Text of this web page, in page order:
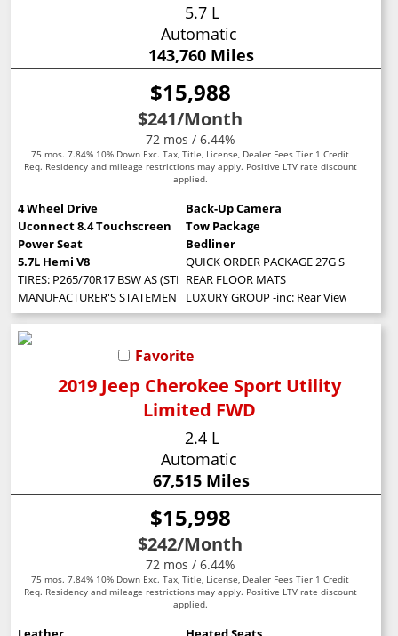
5.7 L
Automatic
143,760 Miles
$15,988
$241/Month
72 mos / 6.44%
75 mos. 7.84% 10% Down Exc. Tax, Title, License, Dealer Fees Tier 1 Credit
Req. Residency and mileage restrictions may apply. Positive LTV rate discount
applied.
4 Wheel Drive
Back-Up Camera
Uconnect 8.4 Touchscreen
Tow Package
Power Seat
Bedliner
5.7L Hemi V8
QUICK ORDER PACKAGE 27G SLT -
TIRES: P265/70R17 BSW AS (STD)REAR FLOOR MATS
MANUFACTURER'S STATEMENT OF ORIGINLUXURY GROUP -inc: Rear View Auto
Favorite
2019 Jeep Cherokee Sport Utility
Limited FWD
2.4 L
Automatic
67,515 Miles
$15,998
$242/Month
72 mos / 6.44%
75 mos. 7.84% 10% Down Exc. Tax, Title, License, Dealer Fees Tier 1 Credit
Req. Residency and mileage restrictions may apply. Positive LTV rate discount
applied.